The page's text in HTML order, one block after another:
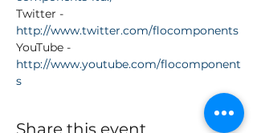
Twitter -
http://www.twitter.com/flocomponents
YouTube -
http://www.youtube.com/flocomponent
s
Share this event